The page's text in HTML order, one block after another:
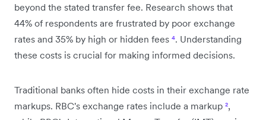
beyond the stated transfer fee. Research shows that
44% of respondents are frustrated by poor exchange
rates and 35% by high or hidden fees ⁴. Understanding
these costs is crucial for making informed decisions.
Traditional banks often hide costs in their exchange rate
markups. RBC's exchange rates include a markup ²,